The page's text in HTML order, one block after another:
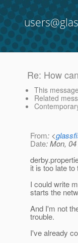
Re: How
This message
Related
From: <
Date: Mon,
it is too late to
I could write
starts the
And I'm not
trouble.
I've already